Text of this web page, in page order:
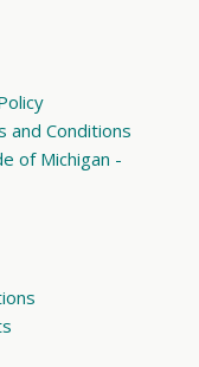
and Conditions
of Michigan -